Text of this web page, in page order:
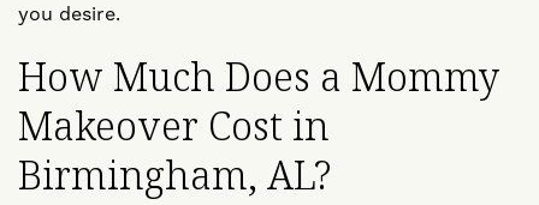
you desire.
How Much Does a Mommy
Makeover Cost in
Birmingham, AL?